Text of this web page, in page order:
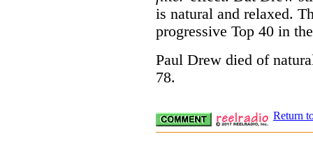
is natural and relaxed.
progressive Top 40 in
Paul Drew died of
78.
Return